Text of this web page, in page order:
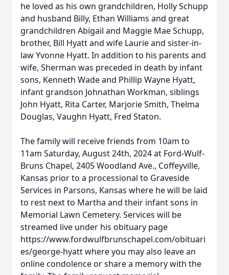
he loved as his own grandchildren, Holly Schupp
and husband Billy, Ethan Williams and great
grandchildren Abigail and Maggie Mae Schupp,
brother, Bill Hyatt and wife Laurie and sister-in-
law Yvonne Hyatt. In addition to his parents and
wife, Sherman was preceded in death by infant
sons, Kenneth Wade and Phillip Wayne Hyatt,
infant grandson Johnathan Workman, siblings
John Hyatt, Rita Carter, Marjorie Smith, Thelma
Douglas, Vaughn Hyatt, Fred Staton.
The family will receive friends from 10am to
11am Saturday, August 24th, 2024 at Ford-Wulf-
Bruns Chapel, 2405 Woodland Ave., Coffeyville,
Kansas prior to a processional to Graveside
Services in Parsons, Kansas where he will be laid
to rest next to Martha and their infant sons in
Memorial Lawn Cemetery. Services will be
streamed live under his obituary page
https://www.fordwulfbrunschapel.com/obituari
es/george-hyatt where you may also leave an
online condolence or share a memory with the